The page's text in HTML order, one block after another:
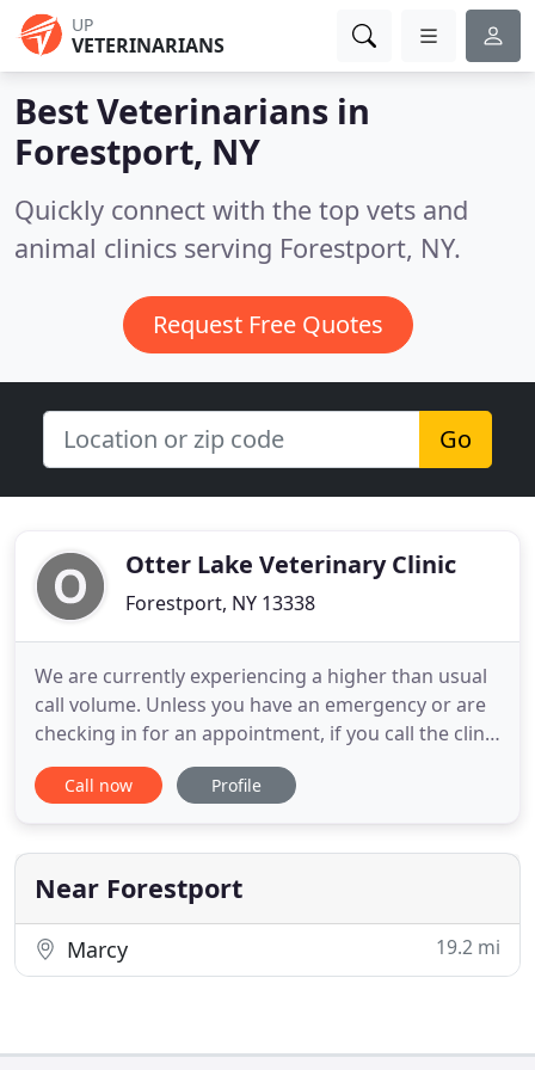
UP
VETERINARIANS
Best Veterinarians in
Forestport, NY
Quickly connect with the top vets and
animal clinics serving Forestport, NY.
Request Free Quotes
Go
Otter Lake Veterinary Clinic
Forestport, NY 13338
We are currently experiencing a higher than usual
call volume. Unless you have an emergency or are
checking in for an appointment, if you call the clinic
and do not get through right away, please wait 5 to
10 minutes and try your call again. Current
priority will be given to the most critical patients.
Call now Profile
Near Forestport
Marcy 19.2 mi